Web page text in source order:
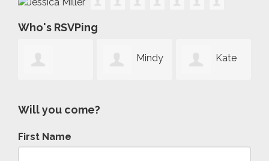
Who's RSVPing
Brown
Will you come?
First Name